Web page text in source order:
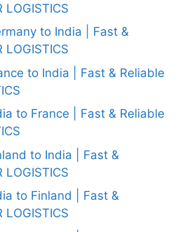
LOGISTICS
to India | Fast &
LOGISTICS
to India | Fast & Reliable
to France | Fast & Reliable
to India | Fast &
LOGISTICS
to Finland | Fast &
LOGISTICS